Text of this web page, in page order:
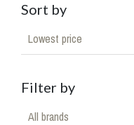
Sort by
Lowest price
Filter by
All brands